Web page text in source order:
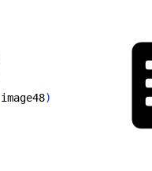
image48)